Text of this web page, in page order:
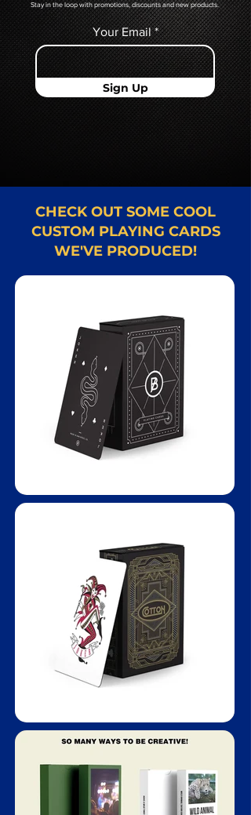
Stay in the loop with promotions, discounts and new products.
Your Email
Sign Up
CHECK OUT SOME COOL
CUSTOM PLAYING CARDS
WE'VE PRODUCED!